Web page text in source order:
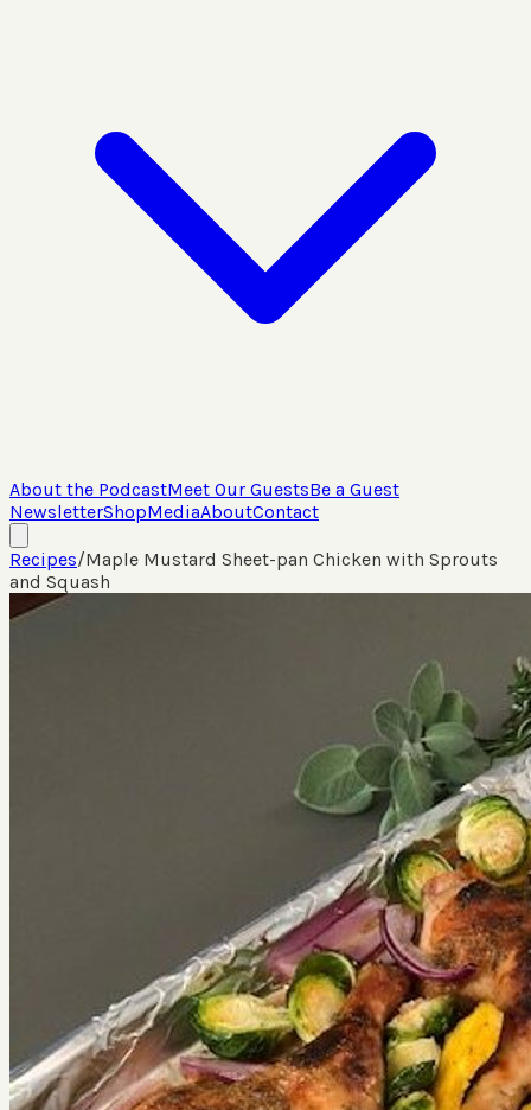
About the PodcastMeet Our GuestsBe a Guest
NewsletterShopMediaAboutContact
Recipes/Maple Mustard Sheet-pan Chicken with Sprouts
and Squash